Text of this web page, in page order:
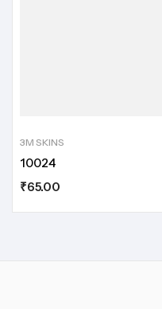
3M SKINS
10024
₹65.00